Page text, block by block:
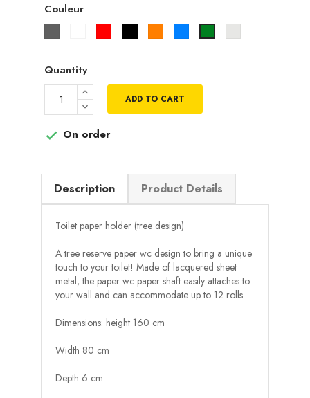
Couleur
Quantity
ADD TO CART
 On order
Description Product Details
Toilet paper holder (tree design)
A tree reserve paper wc design to bring a unique
touch to your toilet! Made of lacquered sheet
metal, the paper wc paper shaft easily attaches to
your wall and can accommodate up to 12 rolls.
Dimensions: height 160 cm
Width 80 cm
Depth 6 cm